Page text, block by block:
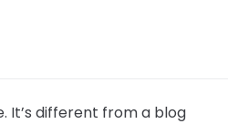
It’s different from a blog